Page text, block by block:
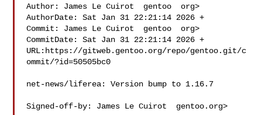
Author: James Le Cuirot  gentoo  org>
AuthorDate: Sat Jan 31 22:21:14 2026 +
Commit: James Le Cuirot  gentoo  org>
CommitDate: Sat Jan 31 22:21:14 2026 +
URL:https://gitweb.gentoo.org/repo/gentoo.git/c
ommit/?id=50505bc0
net-news/liferea: Version bump to 1.16.7
Signed-off-by: James Le Cuirot  gentoo.org>